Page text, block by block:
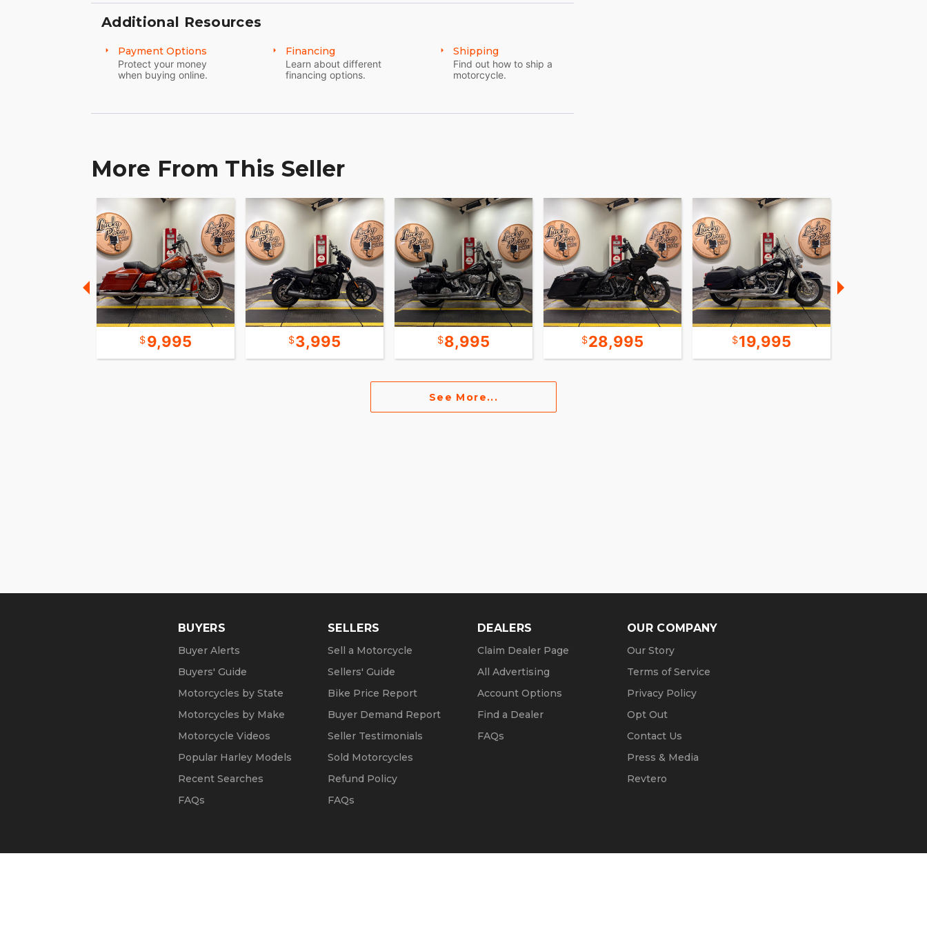
Additional Resources
Payment Options
Protect your money
when buying online.
Financing
Learn about different
financing options.
Shipping
Find out how to ship a
motorcycle.
More From This Seller
9,995 3,995 8,995 28,995 19,995
See More...
BUYERS
Buyer Alerts
Buyers' Guide
Motorcycles by State
Motorcycles by Make
Motorcycle Videos
Popular Harley Models
Recent Searches
FAQs
SELLERS
Sell a Motorcycle
Sellers' Guide
Bike Price Report
Buyer Demand Report
Seller Testimonials
Sold Motorcycles
Refund Policy
FAQs
DEALERS
Claim Dealer Page
All Advertising
Account Options
Find a Dealer
FAQs
OUR COMPANY
Our Story
Terms of Service
Privacy Policy
Opt Out
Contact Us
Press & Media
Revtero